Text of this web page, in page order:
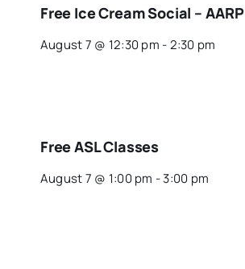
Free Ice Cream Social – AARP
August 7 @ 12:30 pm -2:30 pm
Free ASL Classes
August 7 @ 1:00 pm -3:00 pm